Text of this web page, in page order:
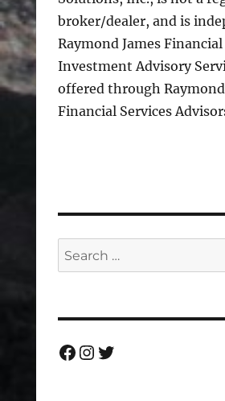
broker/dealer, and is
Raymond James Financial
Investment Advisory
offered through Raymond
Financial Services
Search
for:
Facebook
Instagram
Twitter